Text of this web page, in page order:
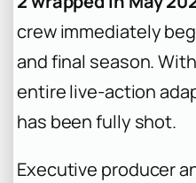
crew immediately
and final season.
entire live-action
has been fully shot.
Executive producer